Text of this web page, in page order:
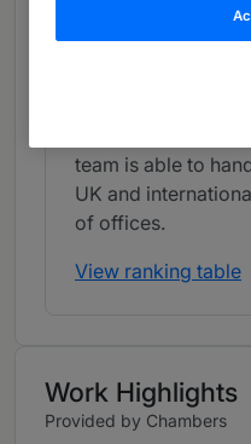
rigging. The law
competition law
transactions,
clearance
team is able to
UK and
of offices.
View ranking table
Work Highlights
Provided by Chambers